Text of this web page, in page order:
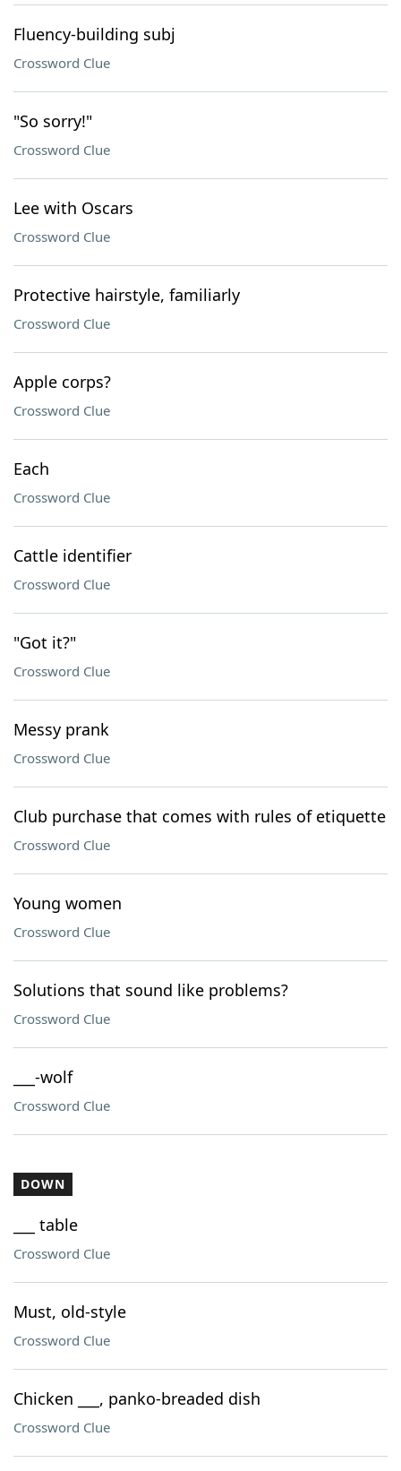
Fluency-building subj
Crossword Clue
"So sorry!"
Crossword Clue
Lee with Oscars
Crossword Clue
Protective hairstyle, familiarly
Crossword Clue
Apple corps?
Crossword Clue
Each
Crossword Clue
Cattle identifier
Crossword Clue
"Got it?"
Crossword Clue
Messy prank
Crossword Clue
Club purchase that comes with rules of etiquette
Crossword Clue
Young women
Crossword Clue
Solutions that sound like problems?
Crossword Clue
___-wolf
Crossword Clue
DOWN
___ table
Crossword Clue
Must, old-style
Crossword Clue
Chicken ___, panko-breaded dish
Crossword Clue